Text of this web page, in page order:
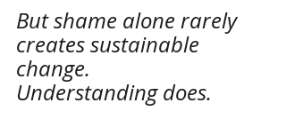
But shame alone rarely
creates sustainable
change.
Understanding does.